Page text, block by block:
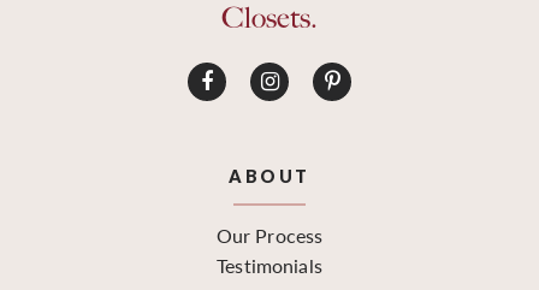
Closets.
ABOUT
Our Process
Testimonials